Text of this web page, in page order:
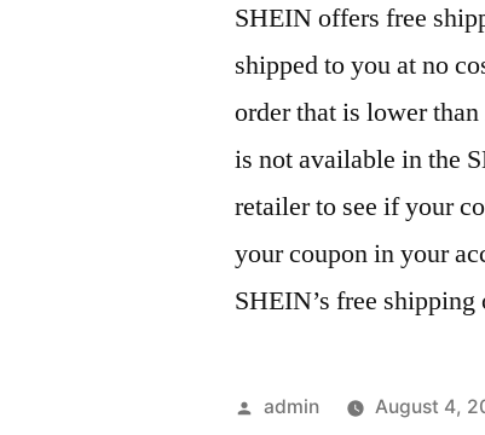
SHEIN offers free
shipped to you at no
order that is lower
is not available in the
retailer to see if your
your coupon in your
SHEIN’s free shipping
Posted
admin August 4,